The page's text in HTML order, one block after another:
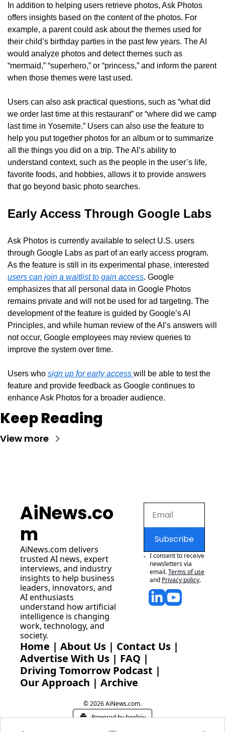
In addition to helping users retrieve photos, Ask Photos
offers insights based on the content of the photos. For
example, a parent could ask about the themes used for
their child’s birthday parties in the past few years. The AI
would analyze photos and detect themes such as
“mermaid,” “superhero,” or “princess,” and inform the parent
when those themes were last used.
Users can also ask practical questions, such as “what did
we order last time at this restaurant” or “where did we camp
last time in Yosemite.” Users can also use the feature to
help you put together photos for an album or to summarize
all the things you did on a trip. The AI’s ability to
understand context, such as the people in the user’s life,
favorite foods, and hobbies, allows it to provide answers
that go beyond basic photo searches.
Early Access Through Google Labs
Ask Photos is currently available to select U.S. users
through Google Labs as part of an early access program.
users can join a waitlist to gain access. Google
emphasizes that all personal data in Google Photos
remains private and will not be used for ad targeting. The
development of the feature is guided by Google’s AI
Principles, and while human review of the AI’s answers will
not occur, Google employees may review queries to
improve the system over time.
Users who sign up for early access will be able to test the
feature and provide feedback as Google continues to
enhance Ask Photos for a broader audience.
Keep Reading
View more
AiNews.co
m
AiNews.com delivers
trusted AI news, expert
interviews, and industry
insights to help business
leaders, innovators, and
AI enthusiasts
understand how artificial
intelligence is changing
work, technology, and
society.
Subscribe
I consent to receive
newsletters via
email.Terms of use
and Privacy policy.
Home | About Us | Contact Us |
Advertise With Us | FAQ |
Driving Tomorrow Podcast |
Our Approach | Archive
© 2026 AiNews.com.
Powered by beehiiv